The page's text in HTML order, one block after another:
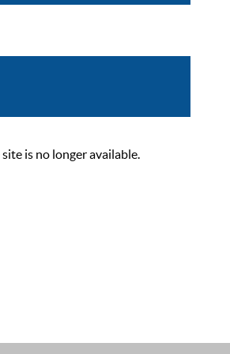
is no longer available.